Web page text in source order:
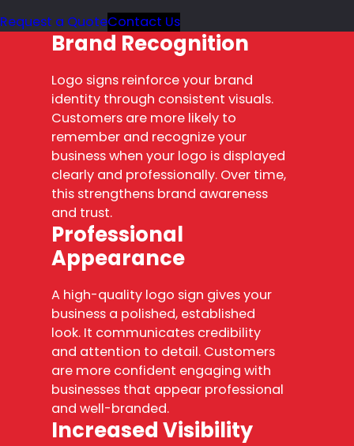
Request a QuoteContact Us
Brand Recognition
Logo signs reinforce your brand
identity through consistent visuals.
Customers are more likely to
remember and recognize your
business when your logo is displayed
clearly and professionally. Over time,
this strengthens brand awareness
and trust.
Professional
Appearance
A high-quality logo sign gives your
business a polished, established
look. It communicates credibility
and attention to detail. Customers
are more confident engaging with
businesses that appear professional
and well-branded.
Increased Visibility